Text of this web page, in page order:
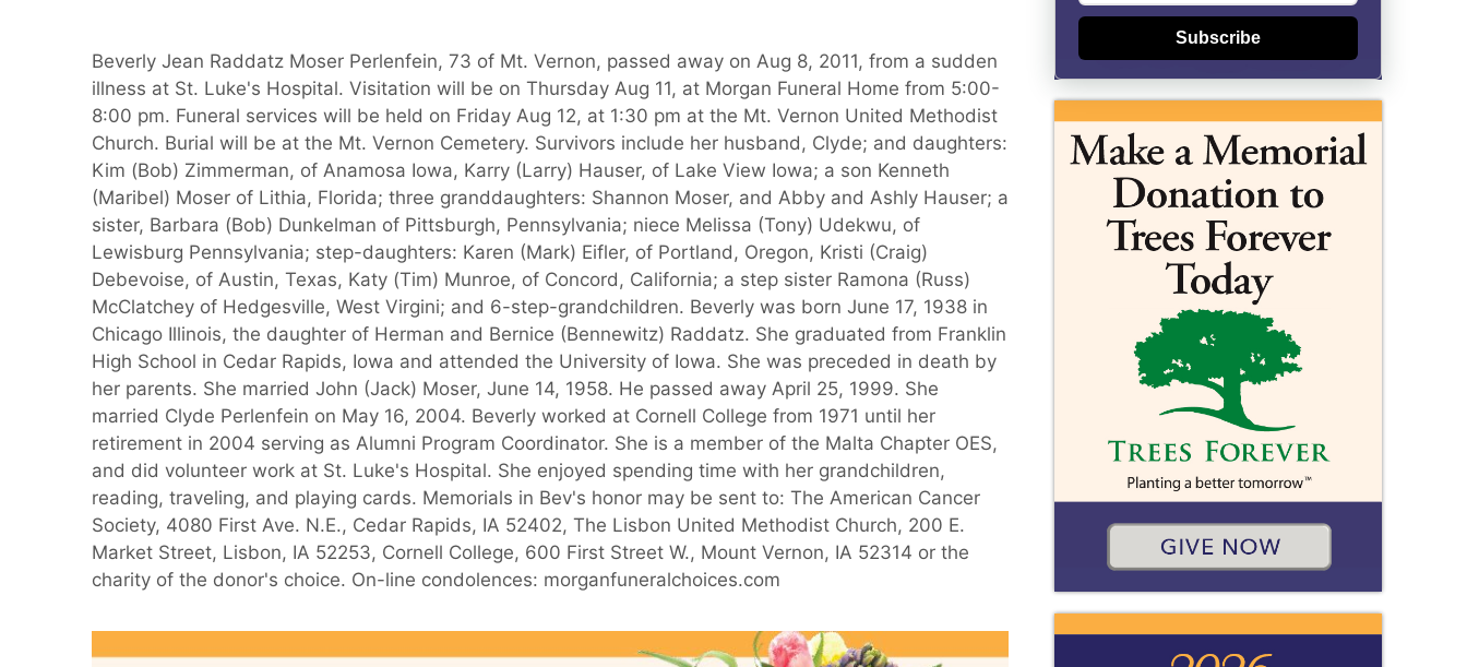
Beverly Jean Raddatz Moser Perlenfein, 73 of Mt. Vernon, passed away on Aug 8, 2011, from a sudden
illness at St. Luke's Hospital. Visitation will be on Thursday Aug 11, at Morgan Funeral Home from 5:00-
8:00 pm. Funeral services will be held on Friday Aug 12, at 1:30 pm at the Mt. Vernon United Methodist
Church. Burial will be at the Mt. Vernon Cemetery. Survivors include her husband, Clyde; and daughters:
Kim (Bob) Zimmerman, of Anamosa Iowa, Karry (Larry) Hauser, of Lake View Iowa; a son Kenneth
(Maribel) Moser of Lithia, Florida; three granddaughters: Shannon Moser, and Abby and Ashly Hauser; a
sister, Barbara (Bob) Dunkelman of Pittsburgh, Pennsylvania; niece Melissa (Tony) Udekwu, of
Lewisburg Pennsylvania; step-daughters: Karen (Mark) Eifler, of Portland, Oregon, Kristi (Craig)
Debevoise, of Austin, Texas, Katy (Tim) Munroe, of Concord, California; a step sister Ramona (Russ)
McClatchey of Hedgesville, West Virgini; and 6-step-grandchildren. Beverly was born June 17, 1938 in
Chicago Illinois, the daughter of Herman and Bernice (Bennewitz) Raddatz. She graduated from Franklin
High School in Cedar Rapids, Iowa and attended the University of Iowa. She was preceded in death by
her parents. She married John (Jack) Moser, June 14, 1958. He passed away April 25, 1999. She
married Clyde Perlenfein on May 16, 2004. Beverly worked at Cornell College from 1971 until her
retirement in 2004 serving as Alumni Program Coordinator. She is a member of the Malta Chapter OES,
and did volunteer work at St. Luke's Hospital. She enjoyed spending time with her grandchildren,
reading, traveling, and playing cards. Memorials in Bev's honor may be sent to: The American Cancer
Society, 4080 First Ave. N.E., Cedar Rapids, IA 52402, The Lisbon United Methodist Church, 200 E.
Market Street, Lisbon, IA 52253, Cornell College, 600 First Street W., Mount Vernon, IA 52314 or the
charity of the donor's choice. On-line condolences: morganfuneralchoices.com
Subscribe